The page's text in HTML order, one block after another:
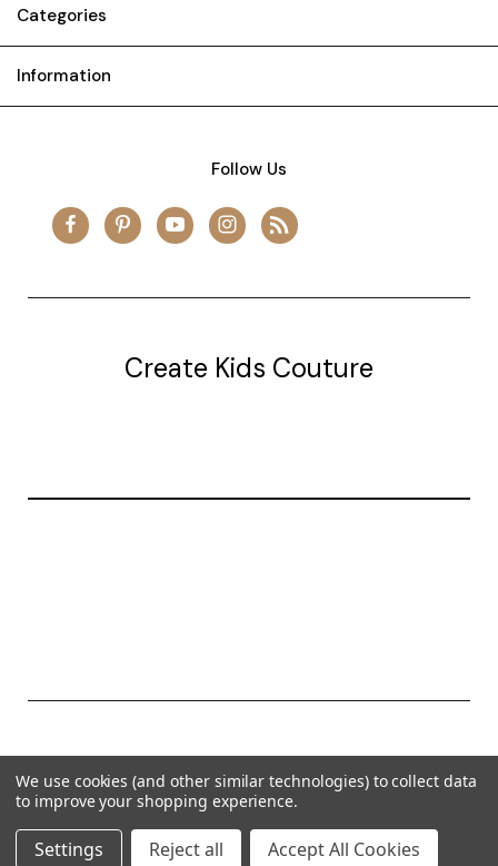
Categories
Information
Follow Us
Create Kids Couture
Powered byBigCommerce
Theme byWeizen Young
We use cookies (and other similar technologies) to collect data
to improve your shopping experience.
Settings Reject all Accept All Cookies